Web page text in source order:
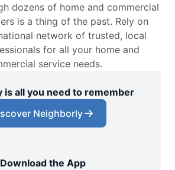
dozens of home and commercial
is a thing of the past. Rely on
network of trusted, local
for all your home and
service needs.
is all you need to remember
Neighborly
Download the App